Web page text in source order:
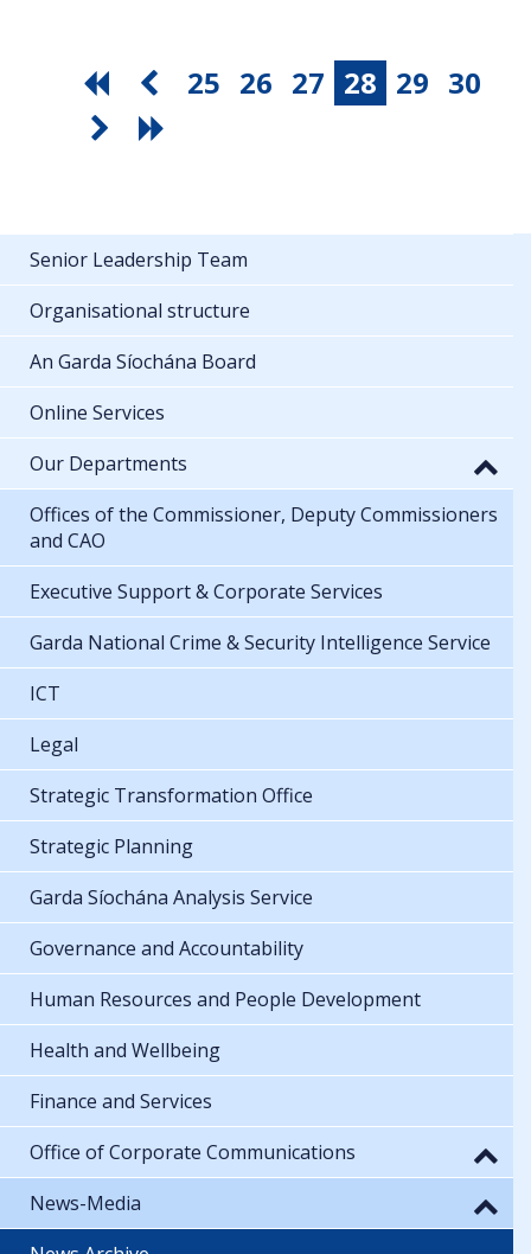
25 26 27 28 29 30
Senior Leadership Team
Organisational structure
An Garda Síochána Board
Online Services
Our Departments
Offices of the Commissioner, Deputy Commissioners
and CAO
Executive Support & Corporate Services
Garda National Crime & Security Intelligence Service
ICT
Legal
Strategic Transformation Office
Strategic Planning
Garda Síochána Analysis Service
Governance and Accountability
Human Resources and People Development
Health and Wellbeing
Finance and Services
Office of Corporate Communications
News-Media